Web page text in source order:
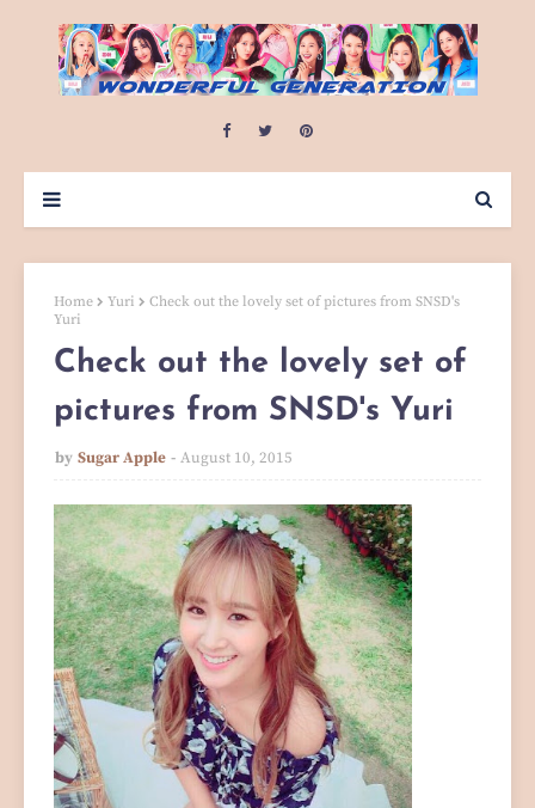
Home Yuri
Check out the lovely set of pictures from SNSD's
Yuri
Check out the lovely set of
pictures from SNSD's Yuri
by Sugar Apple August 10, 2015